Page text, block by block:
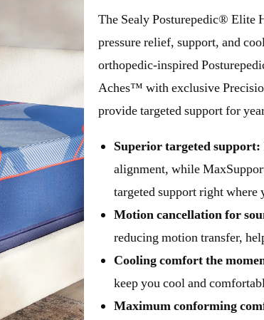
The Sealy Posturepedic® Elite
pressure relief, support, and
orthopedic-inspired
Aches™ with exclusive
provide targeted support for
Superior targeted support:
alignment, while
targeted support right where
Motion cancellation for
reducing motion transfer,
Cooling comfort the
keep you cool and
Maximum conforming